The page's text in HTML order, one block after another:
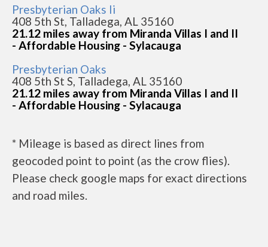
Presbyterian Oaks Ii
408 5th St, Talladega, AL 35160
21.12 miles away from Miranda Villas I and II
- Affordable Housing - Sylacauga
Presbyterian Oaks
408 5th St S, Talladega, AL 35160
21.12 miles away from Miranda Villas I and II
- Affordable Housing - Sylacauga
* Mileage is based as direct lines from
geocoded point to point (as the crow flies).
Please check google maps for exact directions
and road miles.